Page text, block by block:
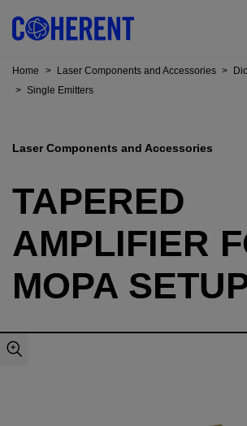
Home > Laser Components and Accessories >
> Single Emitters
Laser Components and Accessories
TAPERED
AMPLIFIER
MOPA